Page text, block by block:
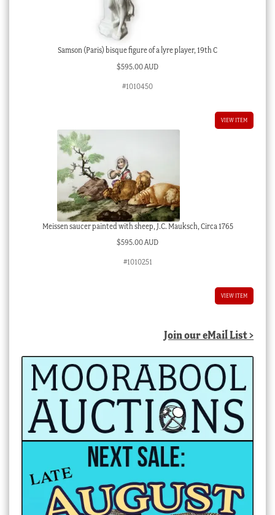
Samson (Paris) bisque figure of a lyre player, 19th C
$595.00 AUD
#1010450
VIEW ITEM
Meissen saucer painted with sheep, J.C. Mauksch, Circa 1765
$595.00 AUD
#1010251
VIEW ITEM
Join our eMail List >